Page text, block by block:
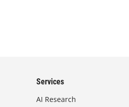
Services
AI Research